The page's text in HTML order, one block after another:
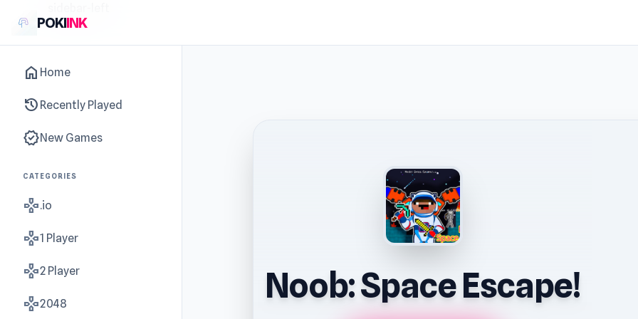
POKIINK
home Home
history Recently Played
new_releasesNew Games
CATEGORIES
gamepad.io
gamepad1 Player
gamepad2 Player
gamepad2048 Noob: Space Escape!